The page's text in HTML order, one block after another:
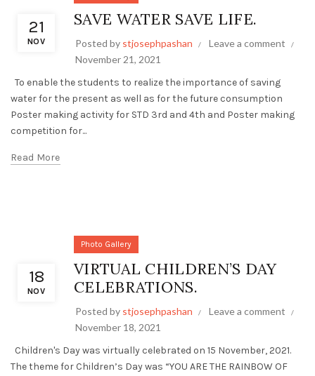
21
NOV
SAVE WATER SAVE LIFE.
Posted by stjosephpashan
Leave a comment
November 21, 2021
To enable the students to realize the importance of saving
water for the present as well as for the future consumption
Poster making activity for STD 3rd and 4th and Poster making
competition for...
Read More
18
NOV
Photo Gallery
VIRTUAL CHILDREN’S DAY
CELEBRATIONS.
Posted by stjosephpashan
Leave a comment
November 18, 2021
Children's Day was virtually celebrated on 15 November, 2021.
The theme for Children’s Day was “YOU ARE THE RAINBOW OF